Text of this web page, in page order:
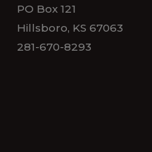
PO Box 121
Hillsboro, KS 67063
281-670-8293